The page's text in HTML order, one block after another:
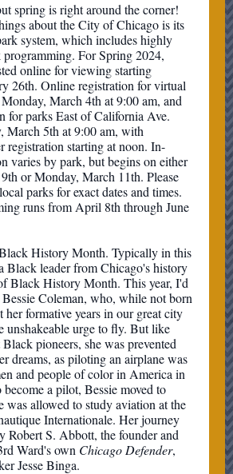
spring is right around the corner!
about the City of Chicago is its
system, which includes highly
programming. For Spring 2024,
online for viewing starting
26th. Online registration for virtual
March 4th at 9:00 am, and
for parks East of California Ave.
March 5th at 9:00 am, with
registration starting at noon. In-
varies by park, but begins on either
or Monday, March 11th. Please
parks for exact dates and times.
runs from April 8th through June
History Month. Typically in this
Black leader from Chicago's history
Black History Month. This year, I'd
Coleman, who, while not born
her formative years in our great city
unshakeable urge to fly. But like
pioneers, she was prevented
dreams, as piloting an airplane was
and people of color in America in
a pilot, Bessie moved to
was allowed to study aviation at the
Internationale. Her journey
Robert S. Abbott, the founder and
Ward's own Chicago Defender,
Jesse Binga.